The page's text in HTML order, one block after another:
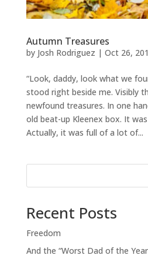
Autumn Treasures
by Josh Rodriguez | Oct 26,
“Look, daddy, look what we
stood right beside me. Visibly
newfound treasures. In one
old beat-up Kleenex box. It
Actually, it was full of a lot of...
Recent Posts
Freedom
And the “Worst Dad of the